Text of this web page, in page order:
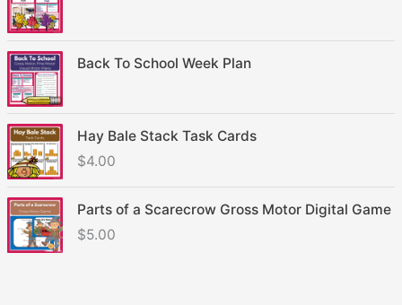
Back To School Week Plan
Hay Bale Stack Task Cards
$4.00
Parts of a Scarecrow Gross Motor Digital Game
$5.00